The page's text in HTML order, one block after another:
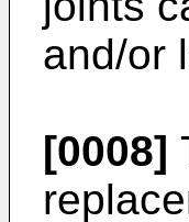
and/or
[0008]